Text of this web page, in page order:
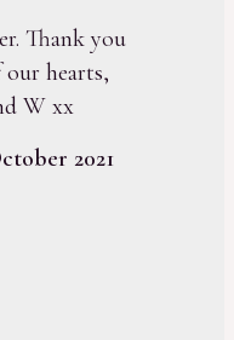
Thank you
hearts,
W xx
2021